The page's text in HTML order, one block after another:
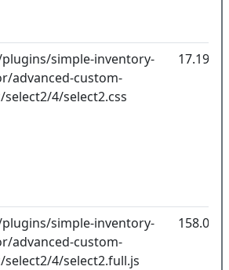
simple-inventory-
advanced-custom-
4/select2.css
17.19kB
simple-inventory-
advanced-custom-
4/select2.full.js